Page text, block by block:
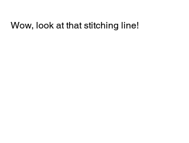
Wow, look at that stitching line!